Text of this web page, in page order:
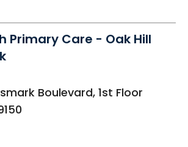
Primary Care - Oak Hill
Boulevard, 1st Floor